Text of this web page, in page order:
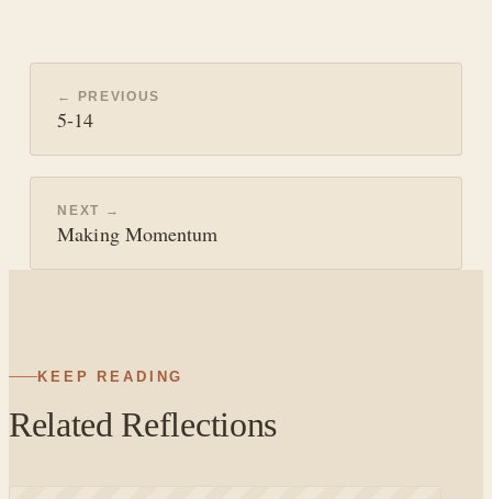
← PREVIOUS
5-14
NEXT →
Making Momentum
KEEP READING
Related Reflections